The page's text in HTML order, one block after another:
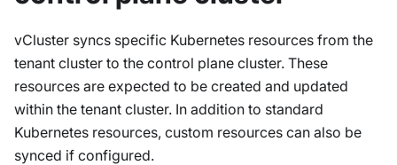
vCluster syncs specific Kubernetes resources from the
tenant cluster to the control plane cluster. These
resources are expected to be created and updated
within the tenant cluster. In addition to standard
Kubernetes resources, custom resources can also be
synced if configured.